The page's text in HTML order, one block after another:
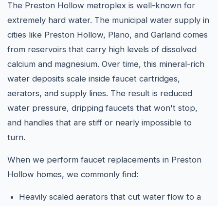
The Preston Hollow metroplex is well-known for
extremely hard water. The municipal water supply in
cities like Preston Hollow, Plano, and Garland comes
from reservoirs that carry high levels of dissolved
calcium and magnesium. Over time, this mineral-rich
water deposits scale inside faucet cartridges,
aerators, and supply lines. The result is reduced
water pressure, dripping faucets that won't stop,
and handles that are stiff or nearly impossible to
turn.
When we perform faucet replacements in Preston
Hollow homes, we commonly find:
Heavily scaled aerators that cut water flow to a